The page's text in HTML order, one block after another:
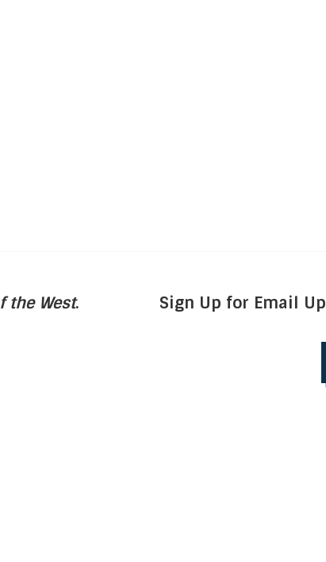
the West. Sign Up for Email